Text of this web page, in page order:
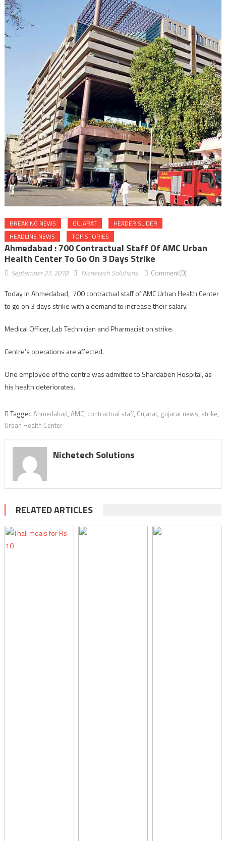
BREAKING NEWS GUJARAT
HEADER SLIDER
HEADLINE NEWS
TOP STORIES
Ahmedabad : 700 Contractual Staff Of AMC Urban
Health Center To Go On 3 Days Strike
September 27, 2018 Nichetech Solutions Comment(0)
Today in Ahmedabad, 700 contractual staff of AMC Urban Health Center
to go on 3 days strike with a demand to increase their salary.
Medical Officer, Lab Technician and Pharmacist on strike.
Centre’s operations are affected.
One employee of the centre was admitted to Shardaben Hospital, as
his health deteriorates.
Tagged Ahmedabad, AMC, contractual staff, Gujarat, gujarat news, strike,
Urban Health Center
Nichetech Solutions
RELATED ARTICLES